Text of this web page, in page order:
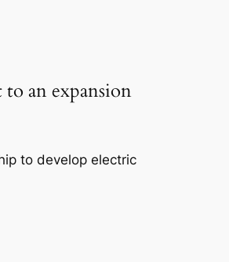
an expansion
to develop electric